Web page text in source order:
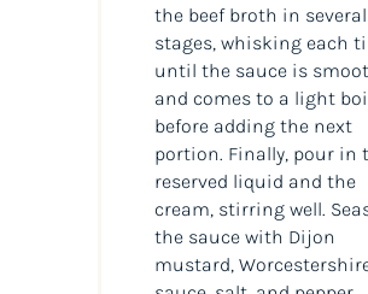
the beef broth in several
stages, whisking each
until the sauce is
and comes to a light
before adding the next
portion. Finally, pour in
reserved liquid and the
cream, stirring well.
the sauce with Dijon
mustard,